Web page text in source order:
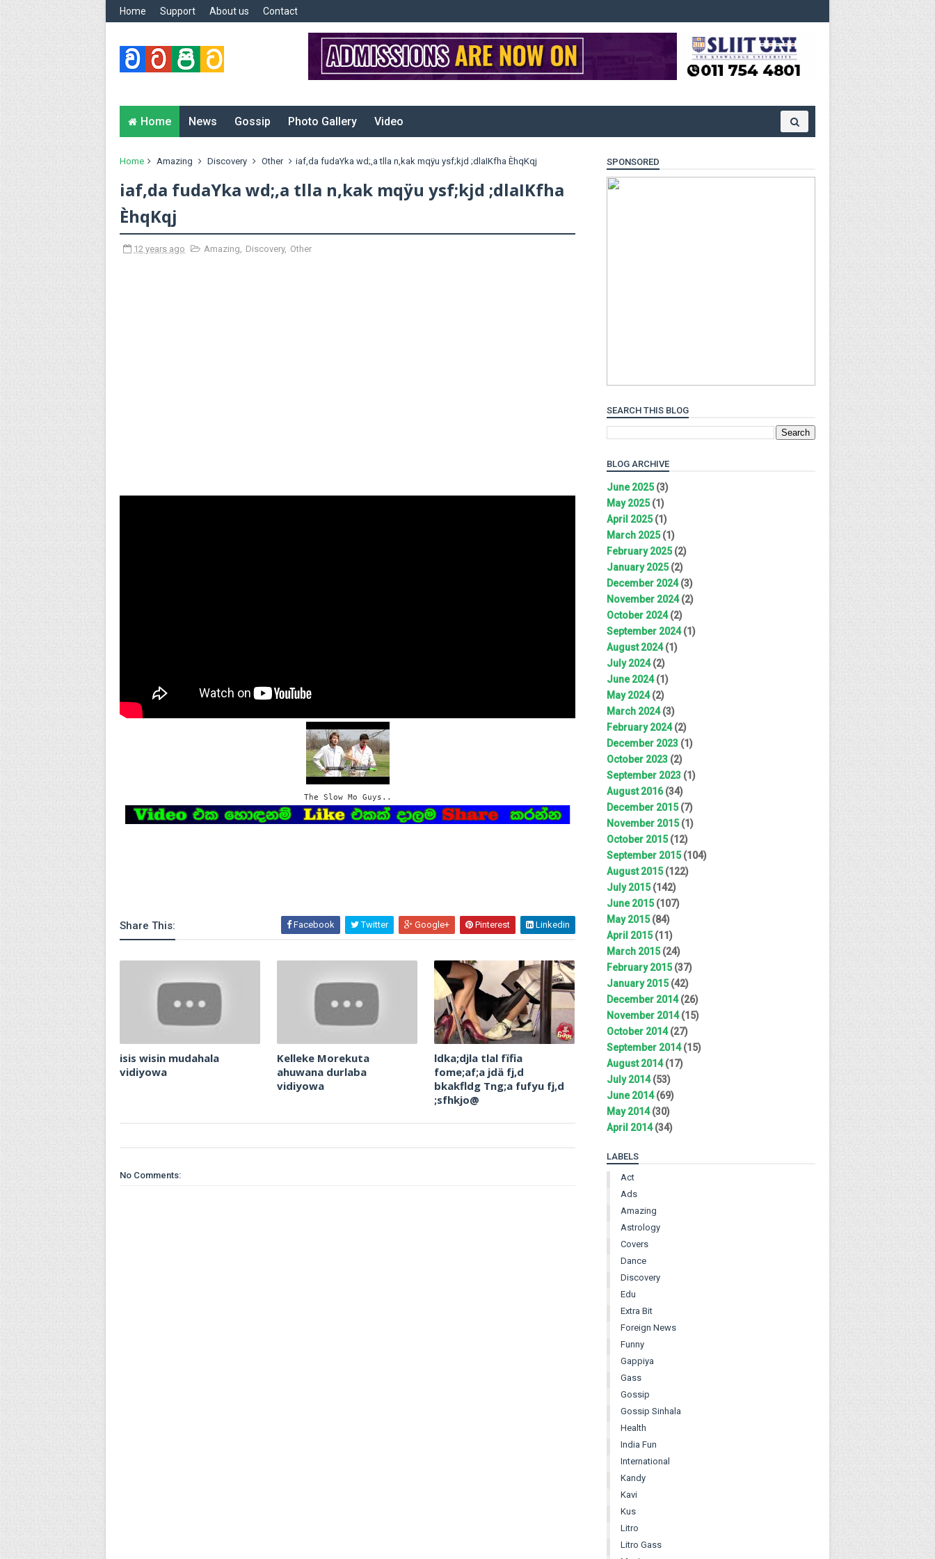
Home Support About us Contact
Home News Gossip Photo Gallery Video
Home Amazing Discovery Other iaf,da fudaYka wd;,a tlla n,kak mqÿu ysf;kjd ;dlaIKfha ÈhqKqj
iaf,da fudaYka wd;,a tlla n,kak mqÿu ysf;kjd ;dlaIKfha
ÈhqKqj
12 years ago Amazing, Discovery, Other
The Slow Mo Guys..
Share This: Facebook Twitter Google+ Pinterest Linkedin
isis wisin mudahala
vidiyowa
Kelleke Morekuta
ahuwana durlaba
vidiyowa
ldka;djla tlal fïfia
fome;af;a jdä fj,d
bkakfldg Tng;a fufyu fj,d
;sfhkjo@
No Comments:
SPONSORED
SEARCH THIS BLOG
BLOG ARCHIVE
June 2025(3)
May 2025(1)
April 2025(1)
March 2025(1)
February 2025(2)
January 2025(2)
December 2024(3)
November 2024(2)
October 2024(2)
September 2024(1)
August 2024(1)
July 2024(2)
June 2024(1)
May 2024(2)
March 2024(3)
February 2024(2)
December 2023 (1)
October 2023 (2)
September 2023 (1)
August 2016(34)
December 2015(7)
November 2015(1)
October 2015(12)
September 2015(104)
August 2015(122)
July 2015(142)
June 2015(107)
May 2015(84)
April 2015(11)
March 2015(24)
February 2015(37)
January 2015(42)
December 2014(26)
November 2014(15)
October 2014(27)
September 2014(15)
August 2014(17)
July 2014(53)
June 2014(69)
May 2014(30)
April 2014(34)
LABELS
Act
Ads
Amazing
Astrology
Covers
Dance
Discovery
Edu
Extra Bit
Foreign News
Funny
Gappiya
Gass
Gossip
Gossip Sinhala
Health
India Fun
International
Kandy
Kavi
Kus
Litro
Litro Gass